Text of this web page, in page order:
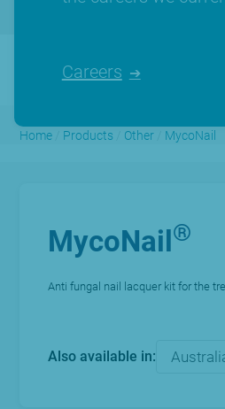
Home Products Other MycoNail
MycoNail ®
Anti fungal nail lacquer kit for the
Also available in:
Careers